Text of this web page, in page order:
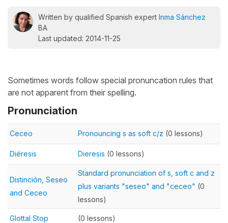
Written by qualified Spanish expert Inma Sánchez
BA
Last updated: 2014-11-25
Sometimes words follow special pronuncation rules that
are not apparent from their spelling.
Pronunciation
Ceceo Pronouncing s as soft c/z (0 lessons)
Diéresis Dieresis (0 lessons)
Distinción, Seseo
and Ceceo
Standard pronunciation of s, soft c and z
plus variants "seseo" and "ceceo" (0
lessons)
Glottal Stop (0 lessons)